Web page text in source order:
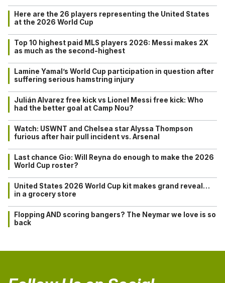
Here are the 26 players representing the United States
at the 2026 World Cup
Top 10 highest paid MLS players 2026: Messi makes 2X
as much as the second-highest
Lamine Yamal’s World Cup participation in question after
suffering serious hamstring injury
Julián Alvarez free kick vs Lionel Messi free kick: Who
had the better goal at Camp Nou?
Watch: USWNT and Chelsea star Alyssa Thompson
furious after hair pull incident vs. Arsenal
Last chance Gio: Will Reyna do enough to make the 2026
World Cup roster?
United States 2026 World Cup kit makes grand reveal…
in a grocery store
Flopping AND scoring bangers? The Neymar we love is so
back